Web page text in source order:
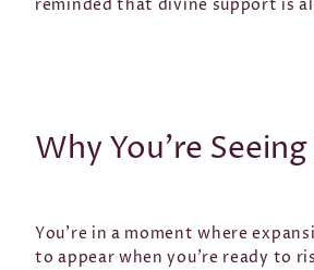
reminded that divine support is
Why You’re
You’re in a moment where
to appear when you’re ready to